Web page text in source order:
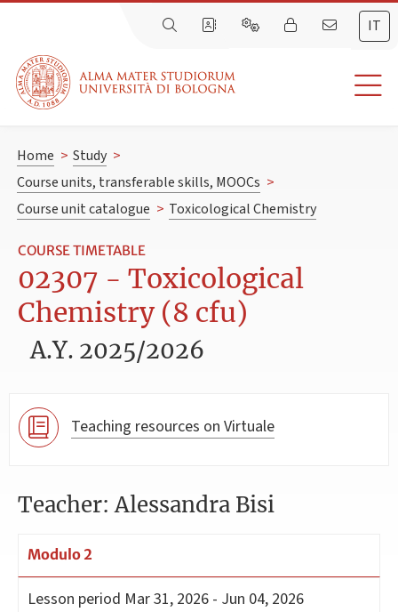
IT
Home > Study >
Course units, transferable skills, MOOCs >
Course unit catalogue > Toxicological Chemistry
COURSE TIMETABLE
02307 - Toxicological
Chemistry (8 cfu)
A.Y. 2025/2026
Teaching resources on Virtuale
Teacher: Alessandra Bisi
Modulo 2
Lesson period Mar 31, 2026 - Jun 04, 2026